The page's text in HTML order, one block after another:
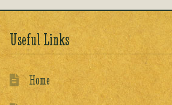
Useful Links
Home